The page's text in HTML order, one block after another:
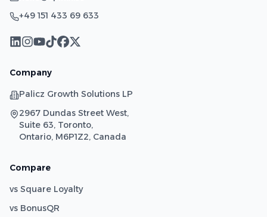
+49 151 433 69 633
Company
Palicz Growth Solutions LP
2967 Dundas Street West,
Suite 63, Toronto,
Ontario, M6P1Z2, Canada
Compare
vs Square Loyalty
vs BonusQR